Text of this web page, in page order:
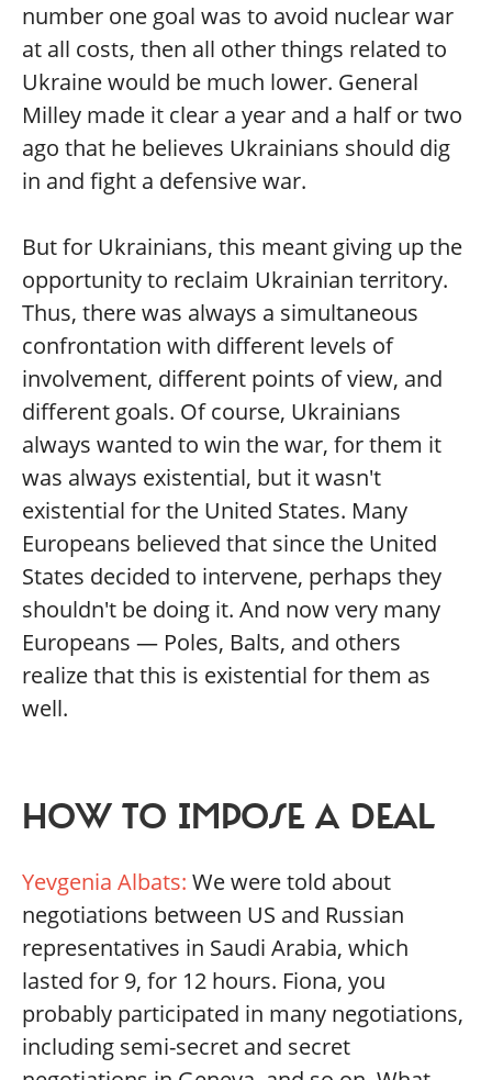
number one goal was to avoid nuclear war
at all costs, then all other things related to
Ukraine would be much lower. General
Milley made it clear a year and a half or two
ago that he believes Ukrainians should dig
in and fight a defensive war.
But for Ukrainians, this meant giving up the
opportunity to reclaim Ukrainian territory.
Thus, there was always a simultaneous
confrontation with different levels of
involvement, different points of view, and
different goals. Of course, Ukrainians
always wanted to win the war, for them it
was always existential, but it wasn't
existential for the United States. Many
Europeans believed that since the United
States decided to intervene, perhaps they
shouldn't be doing it. And now very many
Europeans — Poles, Balts, and others
realize that this is existential for them as
well.
HOW TO IMPOSE A DEAL
Yevgenia Albats: We were told about
negotiations between US and Russian
representatives in Saudi Arabia, which
lasted for 9, for 12 hours. Fiona, you
probably participated in many negotiations,
including semi-secret and secret